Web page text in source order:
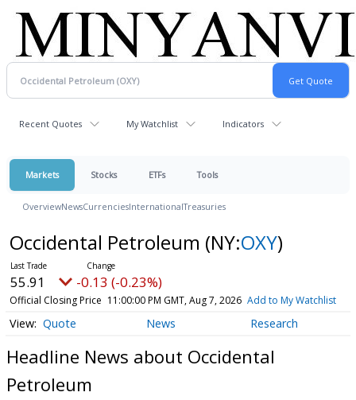
Recent Quotes My Watchlist Indicators
Markets Stocks ETFs Tools
OverviewNewsCurrenciesInternationalTreasuries
Occidental Petroleum (NY:OXY)
55.91 -0.13 (-0.23%)
Official Closing Price 11:00:00 PM GMT, Aug 7, 2026 Add to My Watchlist
Quote News Research
Headline News about Occidental
Petroleum